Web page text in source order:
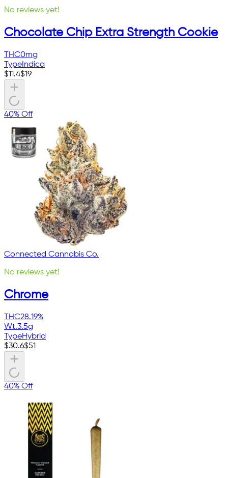
No reviews yet!
Chocolate Chip Extra Strength Cookie
THC0mg
Type Indica
$11.4$19
40% Off
Connected Cannabis Co.
No reviews yet!
Chrome
THC28.19%
Wt.3.5g
TypeHybrid
$30.6$51
40% Off